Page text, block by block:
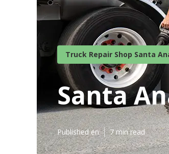
Truck Repair Shop Santa
Santa
Published en 7 min read